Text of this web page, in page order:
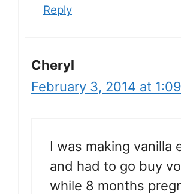
Reply
Cheryl
February 3, 2014 at
I was making vanilla
and had to go buy
while 8 months